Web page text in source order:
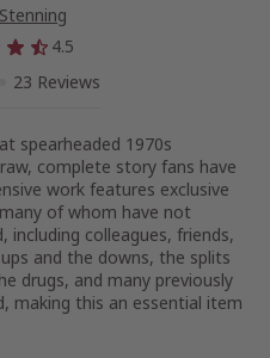
4.5
23 Reviews
spearheaded 1970s
complete story fans have
work features exclusive
of whom have not
including colleagues, friends,
and the downs, the splits
drugs, and many previously
making this an essential item